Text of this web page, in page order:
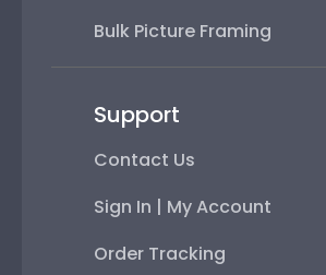
Bulk Picture Framing
Support
Contact Us
Sign In | My Account
Order Tracking